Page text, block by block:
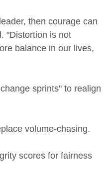
then courage can
"Distortion is not
balance in our lives,
sprints" to realign
volume-chasing.
scores for fairness